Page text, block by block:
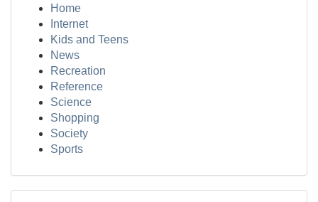
Home
Internet
Kids and Teens
News
Recreation
Reference
Science
Shopping
Society
Sports